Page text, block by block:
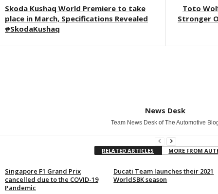
Skoda Kushaq World Premiere to take
place in March, Specifications Revealed
#SkodaKushaq
Toto
Stronger
News Desk
Team News Desk of The Automotive
RELATED ARTICLES MORE FROM
Singapore F1 Grand Prix
cancelled due to the COVID-19
Pandemic
Ducati Team launches their 2021
WorldSBK season